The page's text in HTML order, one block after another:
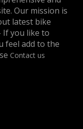
Our mission is
latest bike
If you like to
feel add to the
Contact us